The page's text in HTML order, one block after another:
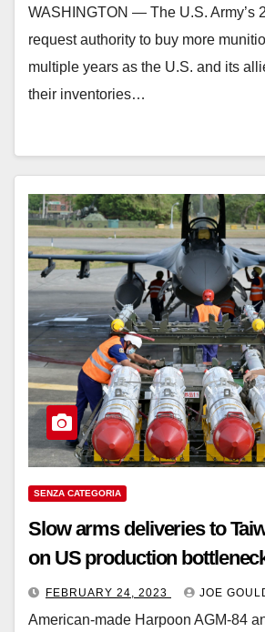
WASHINGTON ― The U.S. Army’s
request authority to buy more
multiple years as the U.S. and its
their inventories…
SENZA CATEGORIA
Slow arms deliveries to
on US production
FEBRUARY 24, 2023 JOE
American-made Harpoon AGM-84